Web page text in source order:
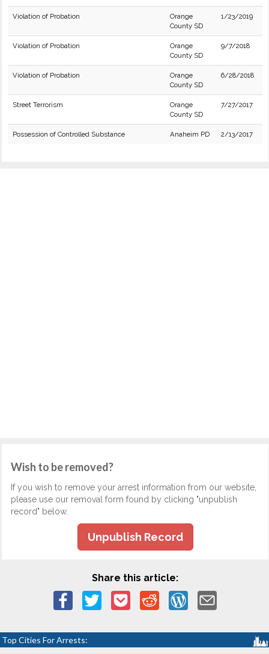
Violation of Probation
Orange
County SD
1/23/2019
Violation of Probation
Orange
County SD
9/7/2018
Violation of Probation
Orange
County SD
6/28/2018
Street Terrorism
Orange
County SD
7/27/2017
Possession of Controlled Substance Anaheim PD 2/13/2017
Wish to be removed?
If you wish to remove your arrest information from our website,
please use our removal form found by clicking "unpublish
record" below.
Unpublish Record
Share this article:
Top Cities For Arrests: